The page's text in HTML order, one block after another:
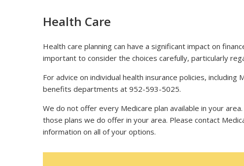
Health Care
Health care planning can have a significant impact on
important to consider the choices carefully, particularly
For advice on individual health insurance policies,
benefits departments at 952-593-5025.
We do not offer every Medicare plan available in your
those plans we do offer in your area. Please contact
information on all of your options.